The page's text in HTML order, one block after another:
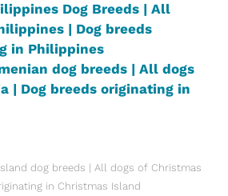
Dog Breeds | All
| Dog breeds
in Philippines‎
dog breeds | All dogs
| Dog breeds originating in
dog breeds | All dogs of Christmas
in Christmas Island